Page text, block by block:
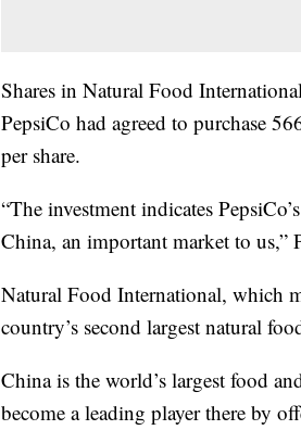
Shares in Natural Food
PepsiCo had agreed to purchase
per share.
“The investment indicates
China, an important market to us,”
Natural Food International, which
country’s second largest natural
China is the world’s largest food
become a leading player there by